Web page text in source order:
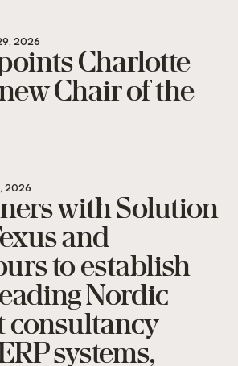
2026
Charlotte
Chair of the
2026
with Solution
and
to establish
Nordic
consultancy
systems,